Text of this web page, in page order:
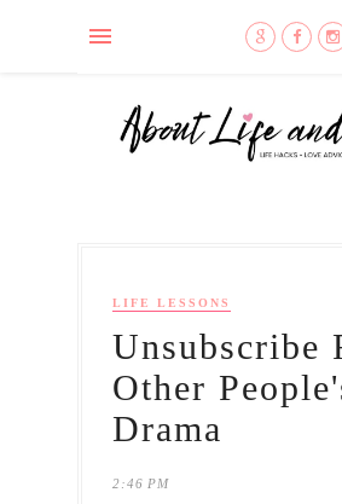
LIFE LESSONS
Unsubscribe
Other
Drama
2:46 PM